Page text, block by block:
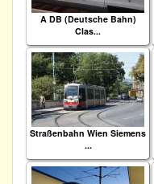
A DB (Deutsche Bahn)
Clas...
Straßenbahn Wien Siemens
...